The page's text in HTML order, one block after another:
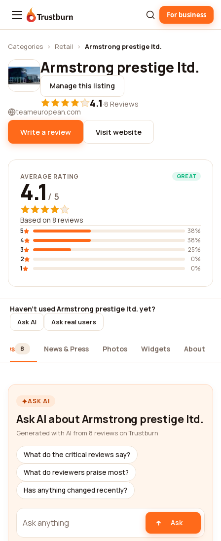
Trustburn For business
Categories › Retail › Armstrong prestige ltd.
Armstrong prestige ltd.
Manage this listing
4.1·8 Reviews
teameuropean.com
Write a review Visit website
AVERAGE RATING GREAT
4.1 / 5
Based on 8 reviews
5
38%
4
38%
3
25%
2
0%
1
0%
Haven't used Armstrong prestige ltd. yet?
Ask AI Ask real users
8 News & Press Photos Widgets About
ASK AI
Ask AI about Armstrong prestige ltd.
Generated with AI from 8 reviews on Trustburn
What do the critical reviews say?
What do reviewers praise most?
Has anything changed recently?
Ask